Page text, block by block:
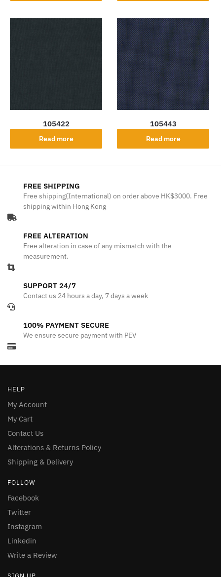
105422
Read more
105443
Read more
FREE SHIPPING
Free shipping(International) on order above HK$3000. Free
shipping within Hong Kong
FREE ALTERATION
Free alteration in case of any mismatch with the
measurement.
SUPPORT 24/7
Contact us 24 hours a day, 7 days a week
100% PAYMENT SECURE
We ensure secure payment with PEV
HELP
My Account
My Cart
Contact Us
Alterations & Returns Policy
Shipping & Delivery
FOLLOW
Facebook
Twitter
Instagram
Linkedin
Write a Review